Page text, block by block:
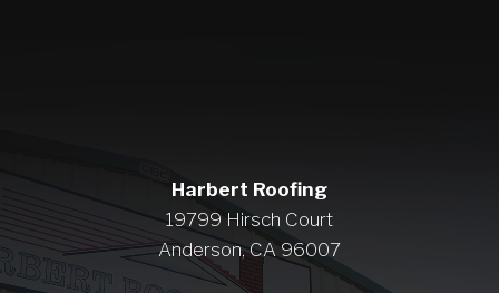
Harbert Roofing
19799 Hirsch Court
Anderson, CA 96007